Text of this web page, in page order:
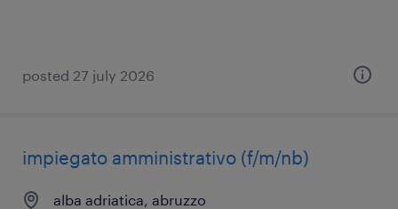
posted 27 july 2026
impiegato amministrativo (f/m/nb)
alba adriatica, abruzzo